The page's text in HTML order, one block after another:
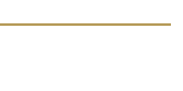
Twitter)